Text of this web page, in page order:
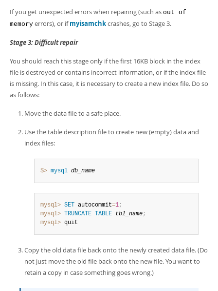
If you get unexpected errors when repairing (such as out of
memory errors), or ifmyisamchkcrashes, go to Stage 3.
Stage 3: Difficult repair
You should reach this stage only if the first 16KB block in the index
file is destroyed or contains incorrect information, or if the index file
is missing. In this case, it is necessary to create a new index file. Do so
as follows:
Move the data file to a safe place.
Use the table description file to create new (empty) data and
index files:
$> mysql db_name
mysql> SET autocommit=1;
mysql>
TRUNCATE TABLE tbl_name;
mysql> quit
Copy the old data file back onto the newly created data file. (Do
not just move the old file back onto the new file. You want to
retain a copy in case something goes wrong.)